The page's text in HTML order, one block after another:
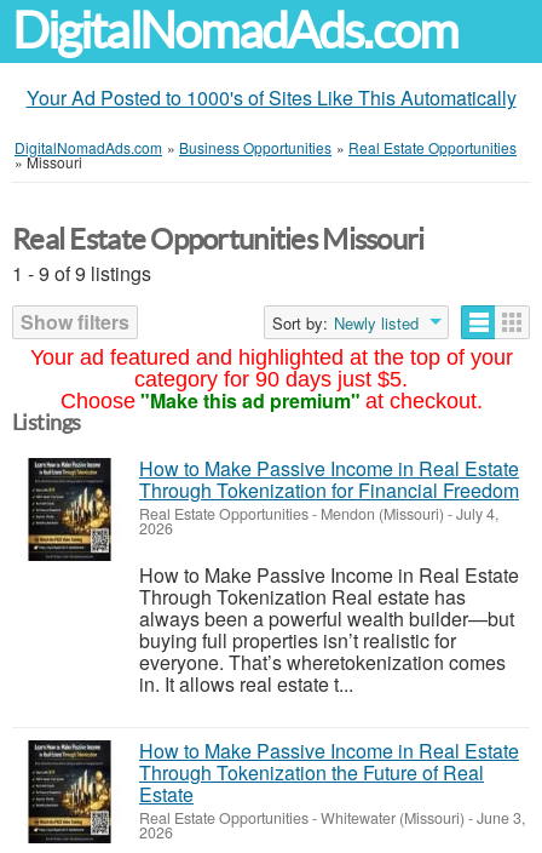
DigitalNomadAds.com
Your Ad Posted to 1000's of Sites Like This Automatically
DigitalNomadAds.com » Business Opportunities » Real Estate Opportunities
»Missouri
Your ad featured and highlighted at the top of your
category for 90 days just $5.
Choose "Make this ad premium" at checkout.
Real Estate Opportunities Missouri
1 - 9 of 9 listings
Show filters
Sort by: Newly listed
Listings
How to Make Passive Income in Real Estate
Through Tokenization for Financial Freedom
Real Estate Opportunities- Mendon (Missouri) -July 4,
2026
How to Make Passive Income in Real Estate
Through Tokenization Real estate has
always been a powerful wealth builder—but
buying full properties isn’t realistic for
everyone. That’s wheretokenization comes
in. It allows real estate t...
How to Make Passive Income in Real Estate
Through Tokenization the Future of Real
Estate
Real Estate Opportunities-Whitewater (Missouri) -June 3,
2026